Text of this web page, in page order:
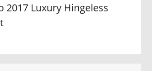
2017 Luxury Hingeless